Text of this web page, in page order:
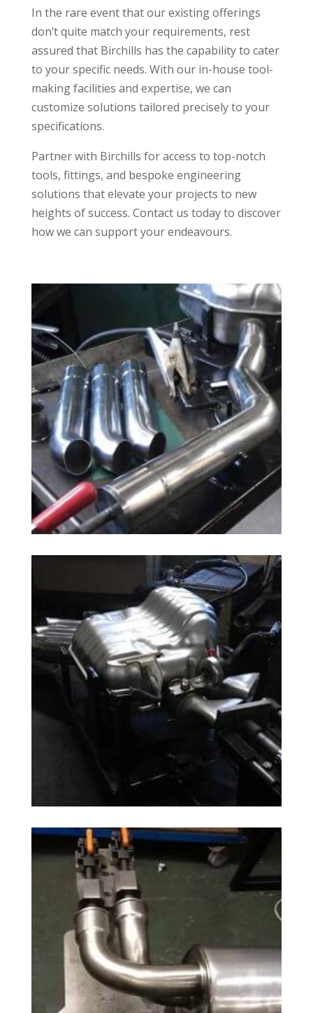
In the rare event that our existing offerings
don’t quite match your requirements, rest
assured that Birchills has the capability to cater
to your specific needs. With our in-house tool-
making facilities and expertise, we can
customize solutions tailored precisely to your
specifications.
Partner with Birchills for access to top-notch
tools, fittings, and bespoke engineering
solutions that elevate your projects to new
heights of success. Contact us today to discover
how we can support your endeavours.